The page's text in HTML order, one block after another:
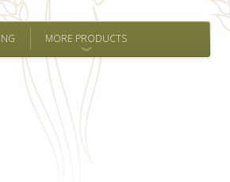
MORE PRODUCTS